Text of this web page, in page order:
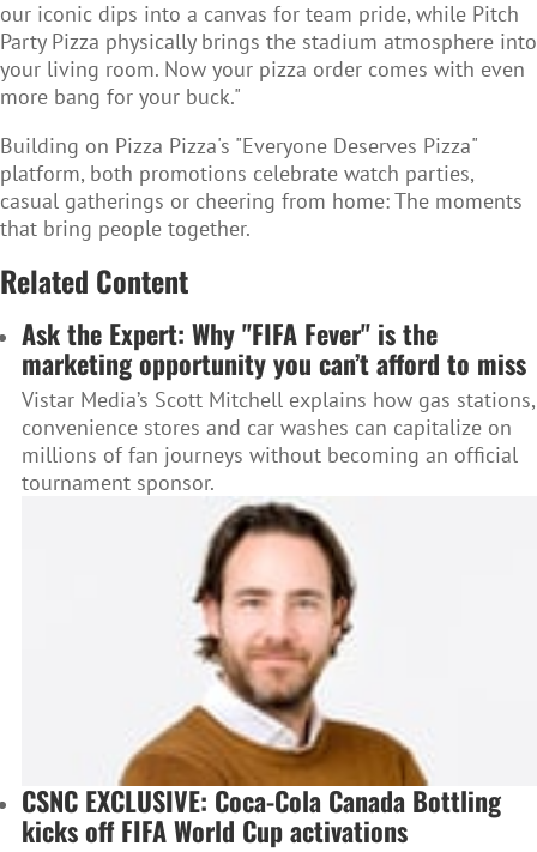
our iconic dips into a canvas for team pride, while Pitch
Party Pizza physically brings the stadium atmosphere into
your living room. Now your pizza order comes with even
more bang for your buck."
Building on Pizza Pizza's "Everyone Deserves Pizza"
platform, both promotions celebrate watch parties,
casual gatherings or cheering from home: The moments
that bring people together.
Related Content
Ask the Expert: Why "FIFA Fever" is the
marketing opportunity you can’t afford to miss
Vistar Media’s Scott Mitchell explains how gas stations,
convenience stores and car washes can capitalize on
millions of fan journeys without becoming an official
tournament sponsor.
CSNC EXCLUSIVE: Coca-Cola Canada Bottling
kicks off FIFA World Cup activations